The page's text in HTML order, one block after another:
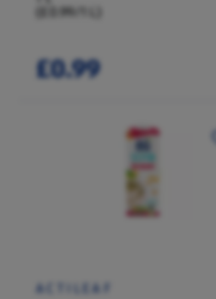
(£0.99/1 L)
£0.99
ACTILEAF